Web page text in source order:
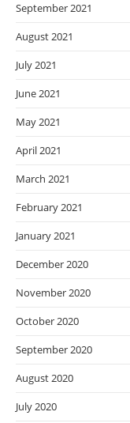
September 2021
August 2021
July 2021
June 2021
May 2021
April 2021
March 2021
February 2021
January 2021
December 2020
November 2020
October 2020
September 2020
August 2020
July 2020